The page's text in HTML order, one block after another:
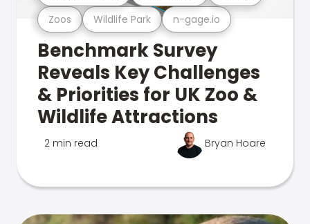
Zoos Wildlife Park n-gage.io
Benchmark Survey
Reveals Key Challenges
& Priorities for UK Zoo &
Wildlife Attractions
2 min read Bryan Hoare